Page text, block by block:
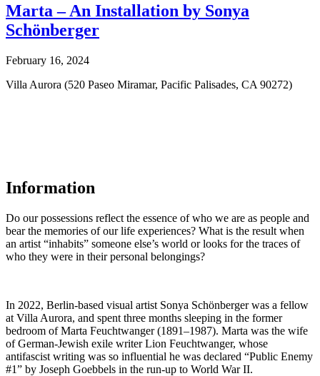
Marta – An Installation by Sonya
Schönberger
February 16, 2024
Villa Aurora (520 Paseo Miramar, Pacific Palisades, CA 90272)
Information
Do our possessions reflect the essence of who we are as people and
bear the memories of our life experiences? What is the result when
an artist “inhabits” someone else’s world or looks for the traces of
who they were in their personal belongings?
In 2022, Berlin-based visual artist Sonya Schönberger was a fellow
at Villa Aurora, and spent three months sleeping in the former
bedroom of Marta Feuchtwanger (1891–1987). Marta was the wife
of German-Jewish exile writer Lion Feuchtwanger, whose
antifascist writing was so influential he was declared “Public Enemy
#1” by Joseph Goebbels in the run-up to World War II.